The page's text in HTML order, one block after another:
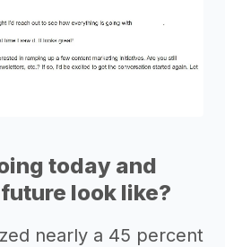
today and
look like?
nearly a 45 percent